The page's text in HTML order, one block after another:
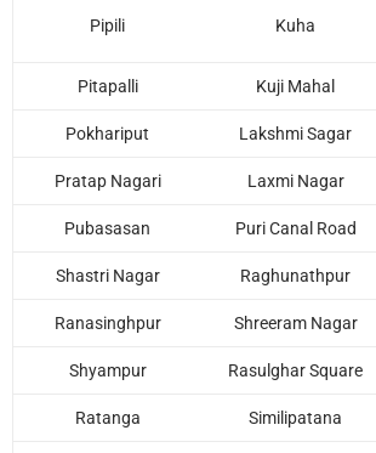
Pipili Kuha
Pitapalli Kuji Mahal
Pokhariput Lakshmi Sagar
Pratap Nagari Laxmi Nagar
Pubasasan Puri Canal Road
Shastri Nagar Raghunathpur
Ranasinghpur Shreeram Nagar
Shyampur Rasulghar Square
Ratanga Similipatana